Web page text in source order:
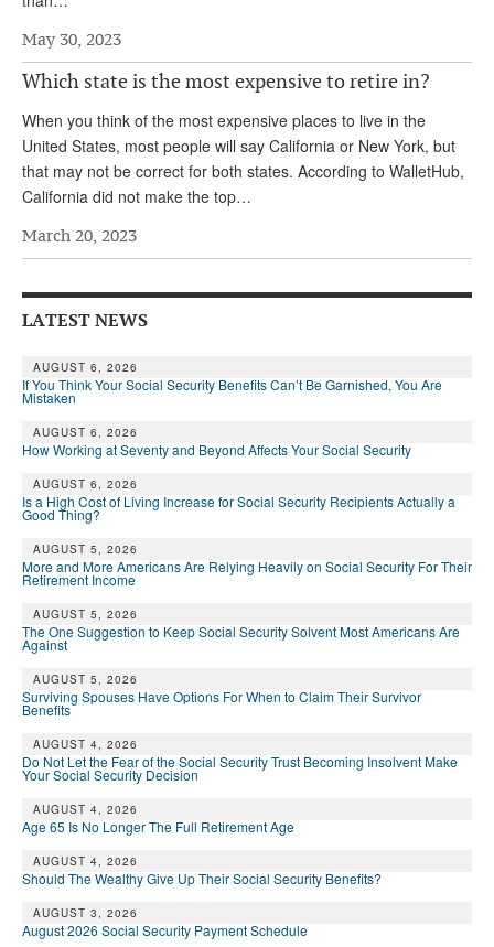
May 30, 2023
Which state is the most expensive to retire in?
When you think of the most expensive places to live in the
United States, most people will say California or New York, but
that may not be correct for both states. According to WalletHub,
California did not make the top…
March 20, 2023
LATEST NEWS
AUGUST 6, 2026
If You Think Your Social Security Benefits Can’t Be Garnished, You Are
Mistaken
AUGUST 6, 2026
How Working at Seventy and Beyond Affects Your Social Security
AUGUST 6, 2026
Is a High Cost of Living Increase for Social Security Recipients Actually a
Good Thing?
AUGUST 5, 2026
More and More Americans Are Relying Heavily on Social Security For Their
Retirement Income
AUGUST 5, 2026
The One Suggestion to Keep Social Security Solvent Most Americans Are
Against
AUGUST 5, 2026
Surviving Spouses Have Options For When to Claim Their Survivor
Benefits
AUGUST 4, 2026
Do Not Let the Fear of the Social Security Trust Becoming Insolvent Make
Your Social Security Decision
AUGUST 4, 2026
Age 65 Is No Longer The Full Retirement Age
AUGUST 4, 2026
Should The Wealthy Give Up Their Social Security Benefits?
AUGUST 3, 2026
August 2026 Social Security Payment Schedule